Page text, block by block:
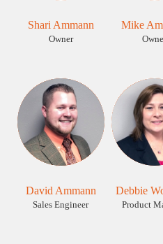
Shari Ammann
Owner
Mike
David Ammann
Sales Engineer
Debbie
Product